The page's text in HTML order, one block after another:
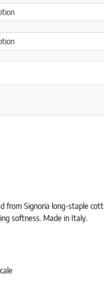
from Signoria long-staple
softness. Made in Italy.